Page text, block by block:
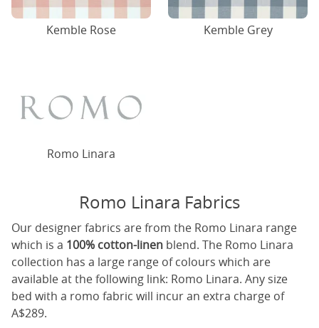
Kemble Rose Kemble Grey
Romo Linara
Romo Linara Fabrics
Our designer fabrics are from the Romo Linara range
which is a 100% cotton-linen blend. The Romo Linara
collection has a large range of colours which are
available at the following link: Romo Linara. Any size
bed with a romo fabric will incur an extra charge of
A$289.